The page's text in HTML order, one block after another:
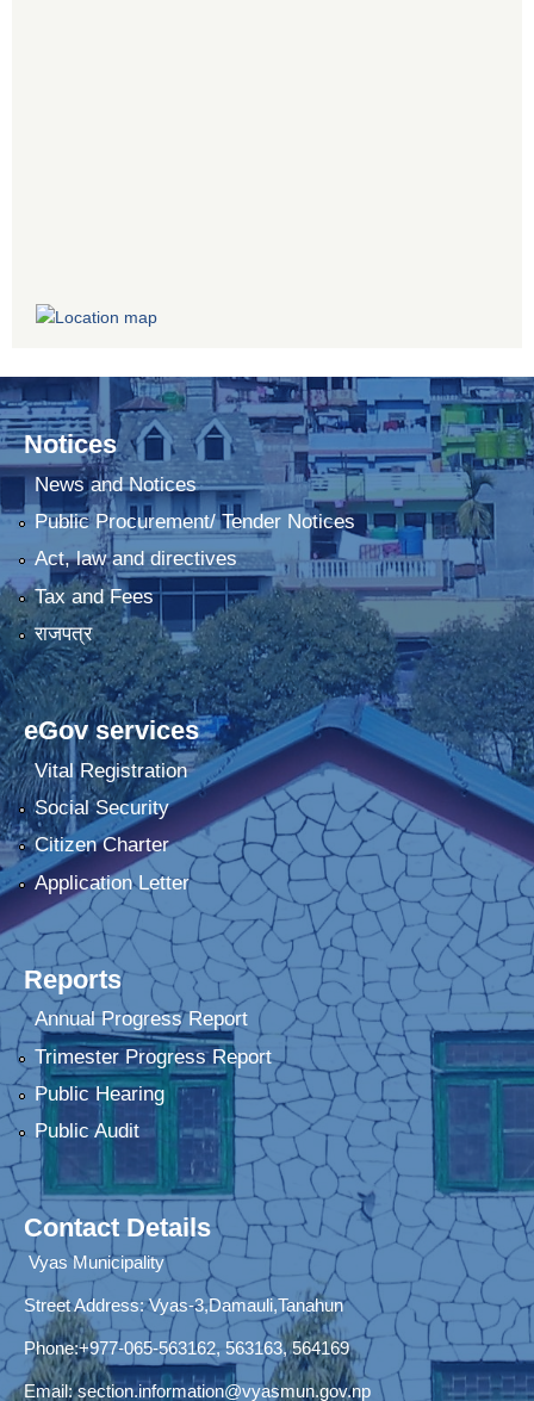
Notices
News and Notices
Public Procurement/ Tender Notices
Act, law and directives
Tax and Fees
राजपत्र
eGov services
Vital Registration
Social Security
Citizen Charter
Application Letter
Reports
Annual Progress Report
Trimester Progress Report
Public Hearing
Public Audit
Contact Details
Vyas Municipality
Street Address:Vyas-3,Damauli,Tanahun
Phone:+977-065-563162, 563163, 564169
Email:section.information@vyasmun.gov.np